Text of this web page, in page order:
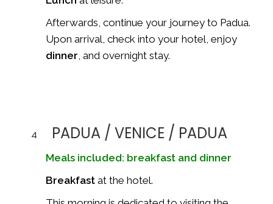
Afterwards, continue your journey to Padua.
Upon arrival, check into your hotel, enjoy
dinner, and overnight stay.
4 PADUA / VENICE / PADUA
Meals included: breakfast and dinner
Breakfast at the hotel.